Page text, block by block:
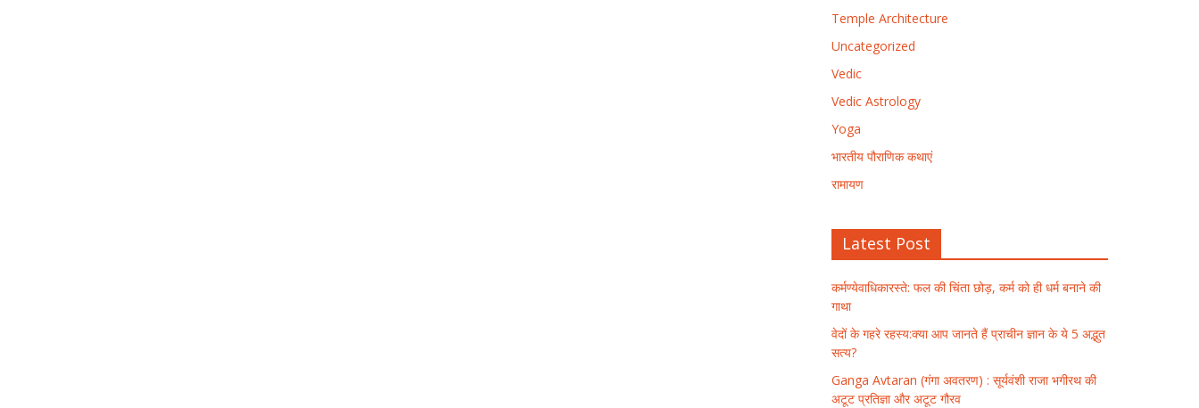
Temple Architecture
Uncategorized
Vedic
Vedic Astrology
Yoga
भारतीय पौराणिक कथाएं
रामायण
Latest Post
कर्मण्येवाधिकारस्ते: फल की चिंता छोड़, कर्म को ही धर्म बनाने की
गाथा
वेदों के गहरे रहस्य:क्या आप जानते हैं प्राचीन ज्ञान के ये 5 अद्भुत
सत्य?
Ganga Avtaran (गंगा अवतरण) : सूर्यवंशी राजा भगीरथ की
अटूट प्रतिज्ञा और अटूट गौरव